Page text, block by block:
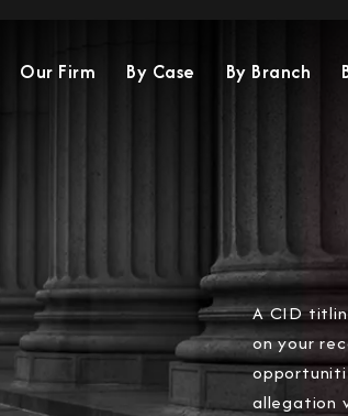
Our Firm By Case By Branch
A CID
on your
allegation